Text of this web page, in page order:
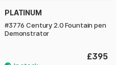
PLATINUM
#3776 Century 2.0 Fountain pen
Demonstrator
£395